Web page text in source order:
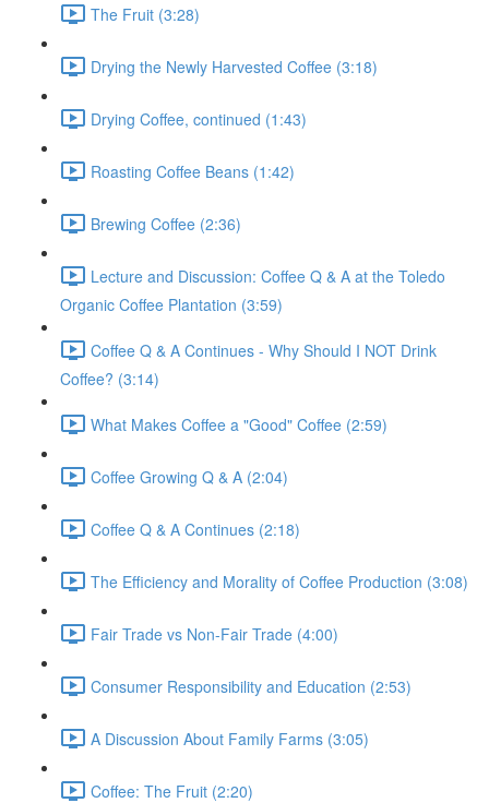
The Fruit (3:28)
Drying the Newly Harvested Coffee (3:18)
Drying Coffee, continued (1:43)
Roasting Coffee Beans (1:42)
Brewing Coffee (2:36)
Lecture and Discussion: Coffee Q & A at the Toledo
Organic Coffee Plantation (3:59)
Coffee Q & A Continues - Why Should I NOT Drink
Coffee? (3:14)
What Makes Coffee a "Good" Coffee (2:59)
Coffee Growing Q & A (2:04)
Coffee Q & A Continues (2:18)
The Efficiency and Morality of Coffee Production (3:08)
Fair Trade vs Non-Fair Trade (4:00)
Consumer Responsibility and Education (2:53)
A Discussion About Family Farms (3:05)
Coffee: The Fruit (2:20)